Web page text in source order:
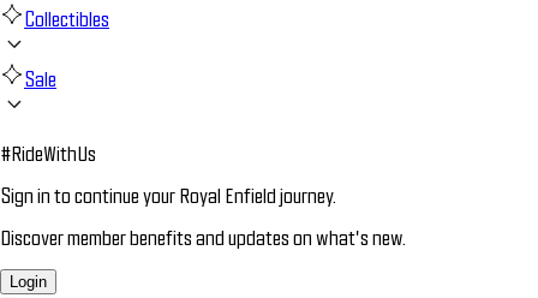
Collectibles
Sale
#RideWithUs
Sign in to continue your Royal Enfield journey.
Discover member benefits and updates on what’s new.
Login